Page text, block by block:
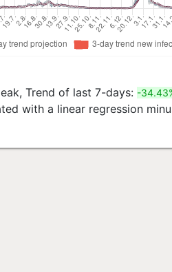
Trend of last 7-days: -
with a linear regression